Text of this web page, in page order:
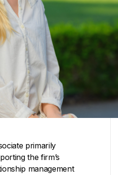
primarily
the firm’s
management